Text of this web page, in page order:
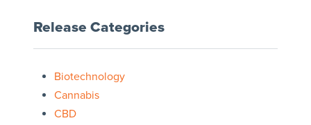
Release Categories
Biotechnology
Cannabis
CBD